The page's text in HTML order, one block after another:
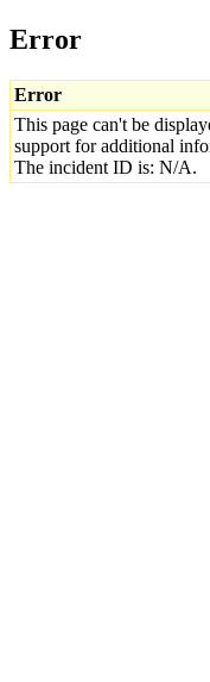
Error
Error
This page can't be
support for additional
The incident ID is: N/A.